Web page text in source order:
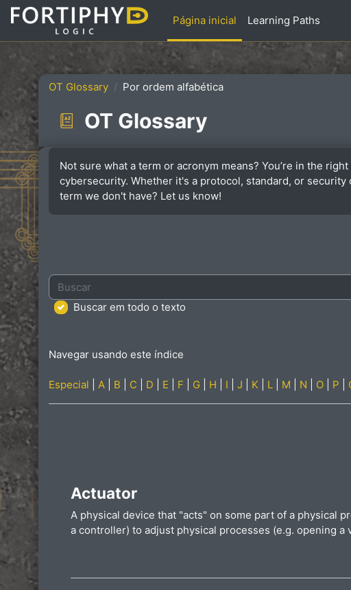
Ir para o conteúdo principal
Página inicial
Learning Paths
OT Glossary Por ordem alfabética
OT Glossary
Not sure what a term or acronym means? You’re in the
cybersecurity. Whether it's a protocol, standard, or
term we don't have? Let us know!
Buscar
Buscar em todo o texto
Navegar usando este índice
Especial A B C D E F G H I J K L M N O P
Actuator
A physical device that "acts" on some part of a physical
a controller) to adjust physical processes (e.g. opening a